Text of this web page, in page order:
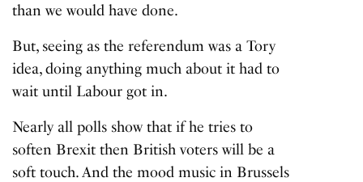
than we would have done.
But, seeing as the referendum was a Tory
idea, doing anything much about it had to
wait until Labour got in.
Nearly all polls show that if he tries to
soften Brexit then British voters will be a
soft touch. And the mood music in Brussels